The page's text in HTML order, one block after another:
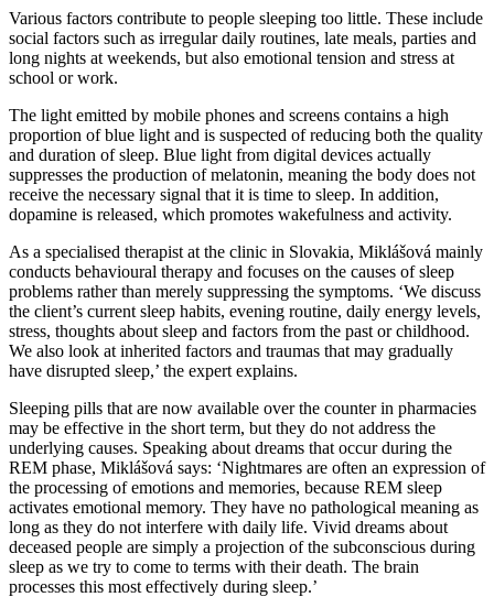
Various factors contribute to people sleeping too little. These include
social factors such as irregular daily routines, late meals, parties and
long nights at weekends, but also emotional tension and stress at
school or work.
The light emitted by mobile phones and screens contains a high
proportion of blue light and is suspected of reducing both the quality
and duration of sleep. Blue light from digital devices actually
suppresses the production of melatonin, meaning the body does not
receive the necessary signal that it is time to sleep. In addition,
dopamine is released, which promotes wakefulness and activity.
As a specialised therapist at the clinic in Slovakia, Miklášová mainly
conducts behavioural therapy and focuses on the causes of sleep
problems rather than merely suppressing the symptoms. ‘We discuss
the client’s current sleep habits, evening routine, daily energy levels,
stress, thoughts about sleep and factors from the past or childhood.
We also look at inherited factors and traumas that may gradually
have disrupted sleep,’ the expert explains.
Sleeping pills that are now available over the counter in pharmacies
may be effective in the short term, but they do not address the
underlying causes. Speaking about dreams that occur during the
REM phase, Miklášová says: ‘Nightmares are often an expression of
the processing of emotions and memories, because REM sleep
activates emotional memory. They have no pathological meaning as
long as they do not interfere with daily life. Vivid dreams about
deceased people are simply a projection of the subconscious during
sleep as we try to come to terms with their death. The brain
processes this most effectively during sleep.’